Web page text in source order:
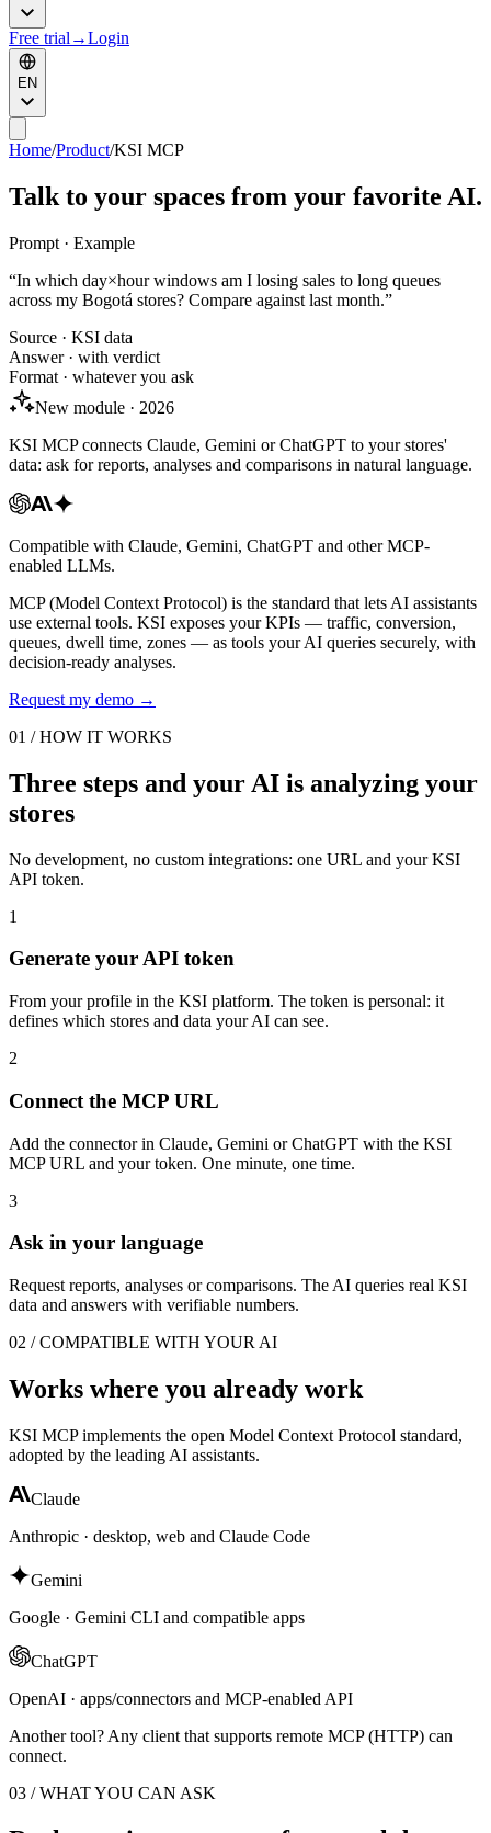
Free trial →Login
EN
Home/Product/KSI MCP
Talk to your spaces from your favorite AI.
Prompt · Example
“In which day×hour windows am I losing sales to long queues
across my Bogotá stores? Compare against last month.”
Source · KSI data
Answer · with verdict
Format · whatever you ask
New module · 2026
KSI MCP connects Claude, Gemini or ChatGPT to your stores'
data: ask for reports, analyses and comparisons in natural language.
Compatible with Claude, Gemini, ChatGPT and other MCP-
enabled LLMs.
MCP (Model Context Protocol) is the standard that lets AI assistants
use external tools. KSI exposes your KPIs — traffic, conversion,
queues, dwell time, zones — as tools your AI queries securely, with
decision-ready analyses.
Request my demo →
01 / HOW IT WORKS
Three steps and your AI is analyzing your
stores
No development, no custom integrations: one URL and your KSI
API token.
1
Generate your API token
From your profile in the KSI platform. The token is personal: it
defines which stores and data your AI can see.
2
Connect the MCP URL
Add the connector in Claude, Gemini or ChatGPT with the KSI
MCP URL and your token. One minute, one time.
3
Ask in your language
Request reports, analyses or comparisons. The AI queries real KSI
data and answers with verifiable numbers.
02 / COMPATIBLE WITH YOUR AI
Works where you already work
KSI MCP implements the open Model Context Protocol standard,
adopted by the leading AI assistants.
Claude
Anthropic · desktop, web and Claude Code
Gemini
Google · Gemini CLI and compatible apps
ChatGPT
OpenAI · apps/connectors and MCP-enabled API
Another tool? Any client that supports remote MCP (HTTP) can
connect.
03 / WHAT YOU CAN ASK